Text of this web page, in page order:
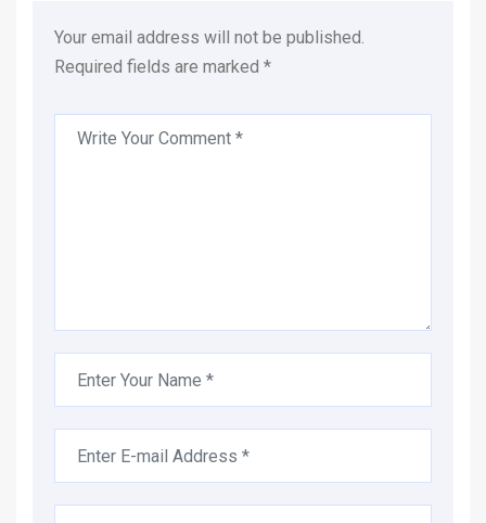
Your email address will not be published.
Required fields are marked *